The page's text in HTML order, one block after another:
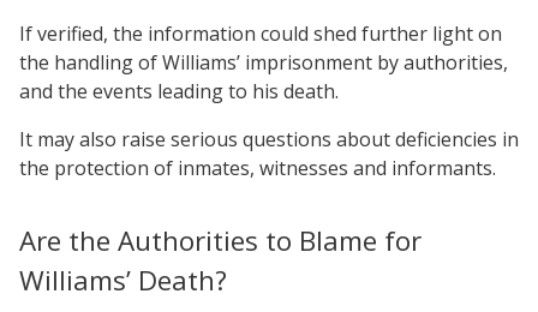
If verified, the information could shed further light on
the handling of Williams’ imprisonment by authorities,
and the events leading to his death.
It may also raise serious questions about deficiencies in
the protection of inmates, witnesses and informants.
Are the Authorities to Blame for
Williams’ Death?